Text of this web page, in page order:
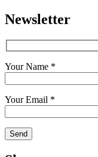
Newsletter
Your Name *
Your Email *